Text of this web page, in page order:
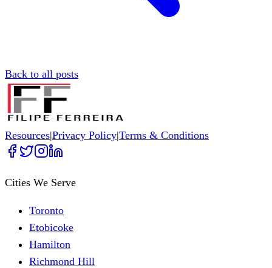
Back to all posts
Resources|Privacy Policy|Terms & Conditions
Cities We Serve
Toronto
Etobicoke
Hamilton
Richmond Hill